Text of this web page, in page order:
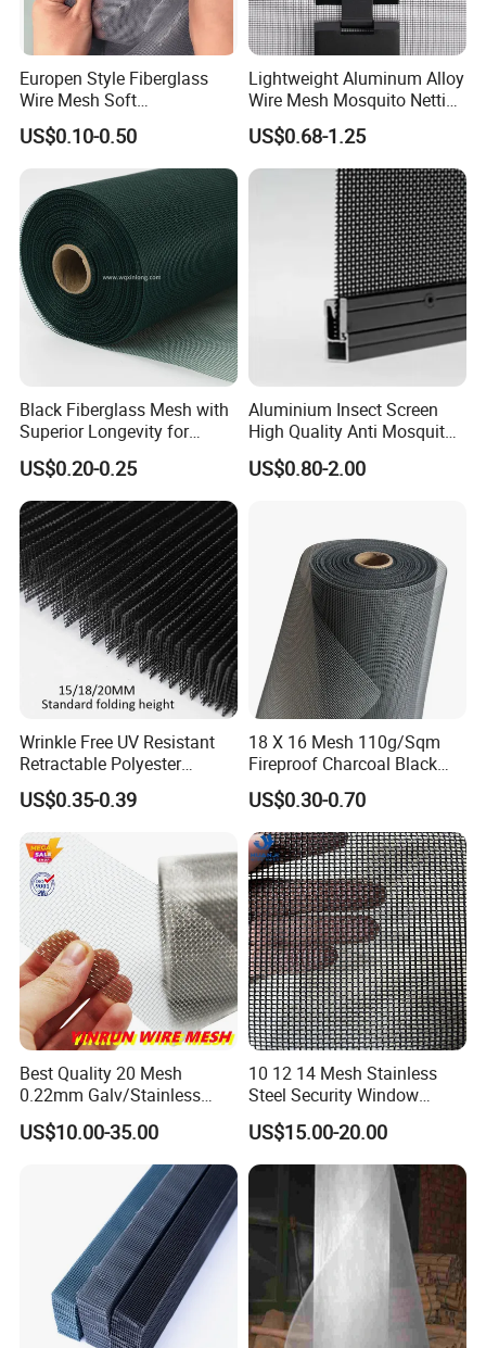
Europen Style Fiberglass
Wire Mesh Soft
/Stiffness/Stiff /Strong
Insect Screen for Roll up
Window System
US$0.10-0.50
Lightweight Aluminum Alloy
Wire Mesh Mosquito Netting
- Window Screen & Insect-
Screen
US$0.68-1.25
Black Fiberglass Mesh with
Superior Longevity for
Window and Door Screens
US$0.20-0.25
Aluminium Insect Screen
High Quality Anti Mosquito
Aluminum Window Screen
Mesh Black Screens
US$0.80-2.00
Wrinkle Free UV Resistant
Retractable Polyester
Pleated Mosquito Net for
Window and Door
US$0.35-0.39
18 X 16 Mesh 110g/Sqm
Fireproof Charcoal Black
Grey Color Fiberglass Wire
Mesh Screen, Mosquito Net
US$0.30-0.70
Best Quality 20 Mesh
0.22mm Galv/Stainless
Steel/Aluminum Alloy
Mosquito Net ISO quality
US$10.00-35.00
10 12 14 Mesh Stainless
Steel Security Window
Screen / Mosquito Net Wire
Mesh
US$15.00-20.00